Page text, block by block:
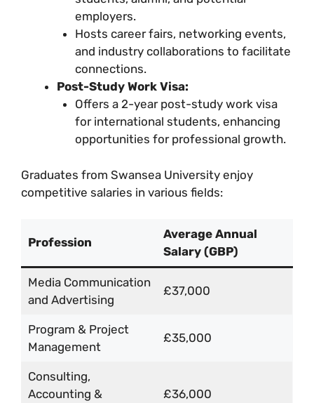
employers.
Hosts career fairs, networking events,
and industry collaborations to facilitate
connections.
Post-Study Work Visa:
Offers a 2-year post-study work visa
for international students, enhancing
opportunities for professional growth.
Graduates from Swansea University enjoy
competitive salaries in various fields:
Profession
Average Annual
Salary (GBP)
Media Communication
and Advertising
£37,000
Program & Project
Management
£35,000
Consulting,
Accounting &
£36,000